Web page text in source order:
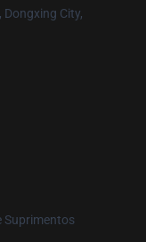
Dongxing City,
Suprimentos